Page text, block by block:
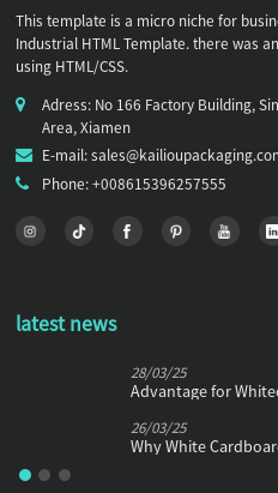
This template is a micro niche for
Industrial HTML Template. there was
using HTML/CSS.
Adress: No 166 Factory Building,
Area, Xiamen
E-mail:
Phone: +008615396257555
latest news
28/03/25
Advantage for
26/03/25
Why White